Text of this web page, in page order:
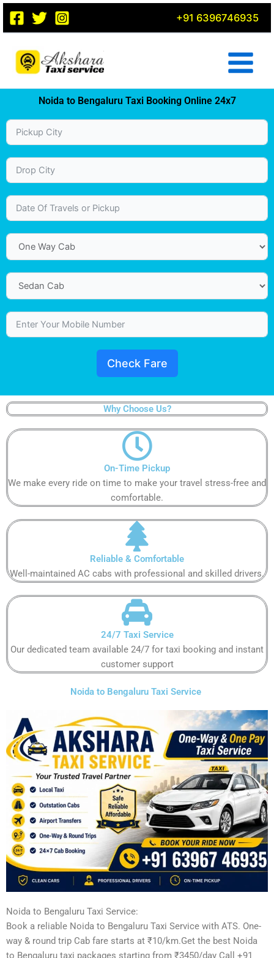
Skip
content
+91 6396746935
Noida to Bengaluru Taxi Booking Online 24x7
Check Fare
Why Choose Us?
On-Time Pickup
We make every ride on time to make your travel stress-free and
comfortable.
Reliable & Comfortable
Well-maintained AC cabs with professional and skilled drivers.
24/7 Taxi Service
Our dedicated team available 24/7 for taxi booking and instant
customer support
Noida to Bengaluru Taxi Service ​
Noida to Bengaluru Taxi Service:
Book a reliable Noida to Bengaluru Taxi Service with ATS. One-
way & round trip Cab fare starts at ₹10/km.Get the best Noida
to Bengaluru taxi packages starting from ₹3450/day Call +91